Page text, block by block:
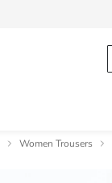
Women Trousers